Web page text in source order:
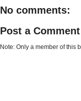
No comments:
Post a Comment
Note: Only a member of this